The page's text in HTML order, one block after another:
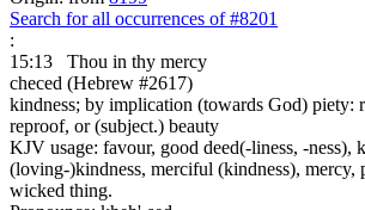
Search for all occurrences of #8201
:
15:13
Thou in thy mercy
checed (Hebrew #2617)
kindness; by implication (towards God) piety:
reproof, or (subject.) beauty
KJV usage: favour, good deed(-liness, -ness),
(loving-)kindness, merciful (kindness), mercy,
wicked thing.